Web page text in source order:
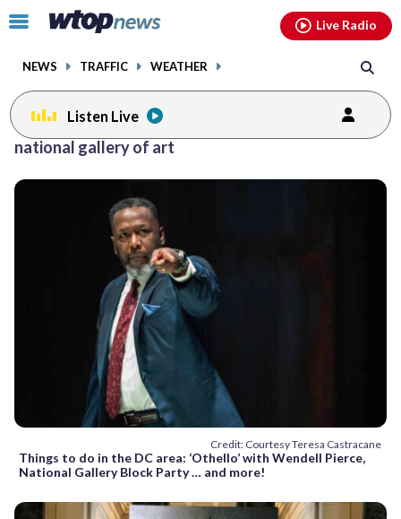
Click
toggle
menu.
NEWS TRAFFIC WEATHER
Live Radio
Listen Live
national gallery of art
Credit: Courtesy Teresa Castracane
Things to do in the DC area: ‘Othello’ with Wendell Pierce,
National Gallery Block Party … and more!
Posts
facebookinstagram youtubethreads